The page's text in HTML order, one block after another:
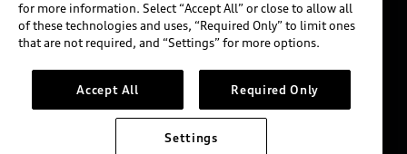
Models are shown for illustration purposes only and
may include features that are not available on the US
please see dealer for complete details and current
model specifications.
for more information. Select “Accept All” or close to allow all
of these technologies and uses, “Required Only” to limit ones
that are not required, and “Settings” for more options.
Accept All Required Only
Settings